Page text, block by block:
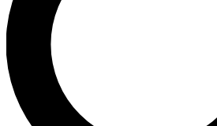
Unlimited access to our exclusive
interviews, all ad-free